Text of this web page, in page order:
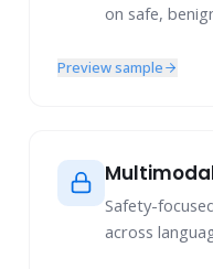
on safe,
Preview sample
Safety-
across